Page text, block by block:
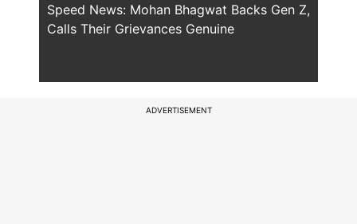
Speed News: Mohan Bhagwat Backs Gen Z,
Calls Their Grievances Genuine
ADVERTISEMENT